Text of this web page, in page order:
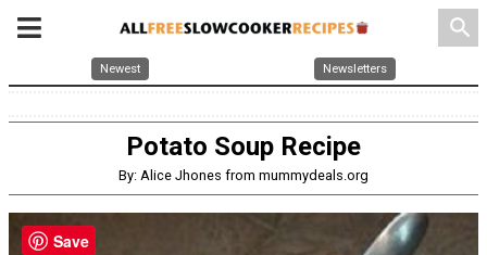
search
Newest Newsletters
Potato Soup Recipe
By: Alice Jhones from mummydeals.org
Save